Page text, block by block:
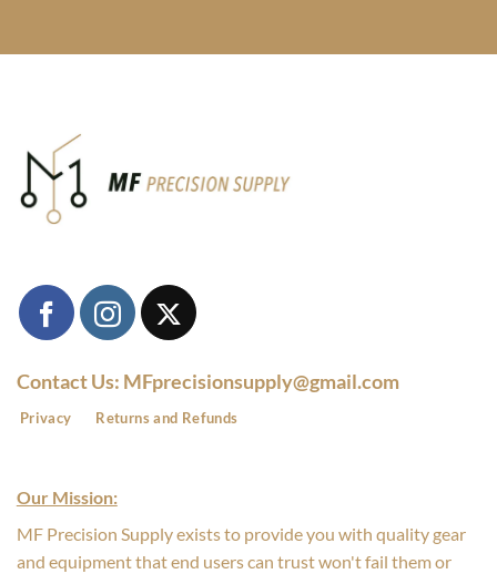
Contact Us: MFprecisionsupply@gmail.com
Privacy Returns and Refunds
Our Mission:
MF Precision Supply exists to provide you with quality gear
and equipment that end users can trust won't fail them or